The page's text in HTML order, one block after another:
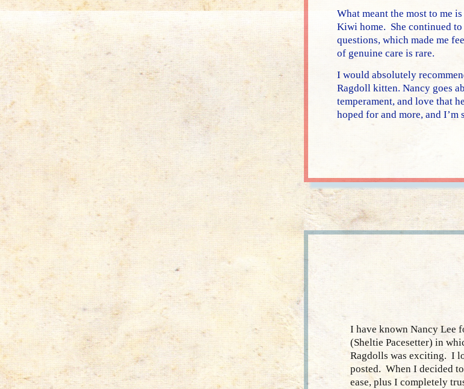
What meant the most to me
Kiwi home. She continued
questions, which made me
of genuine care is rare.
I would absolutely
Ragdoll kitten. Nancy goes
temperament, and love that
hoped for and more, and
I have known Nancy Lee
(Sheltie Pacesetter) in
Ragdolls was exciting. I
posted. When I decided
ease, plus I completely